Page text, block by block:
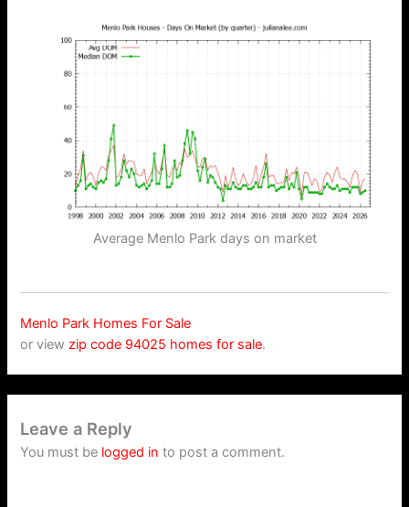
Average Menlo Park days on market
Menlo Park Homes For Sale
or view zip code 94025 homes for sale.
Leave a Reply
You must be logged in to post a comment.